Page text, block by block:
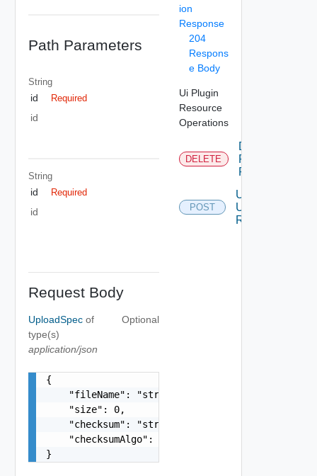
Path Parameters
String
id Required
id
String
id Required
id
Request Body
UploadSpec of
type(s)
application/json
Optional
{
    "fileName": "string",
    "size": 0,
    "checksum": "string",
    "checksumAlgo": "string"
}
ion
Response
204
Respons
e Body
Ui Plugin
Resource
Operations
DELETE
Delete Ui
Plugin
Resource
POST
Upload
Ui Plugin
Resource